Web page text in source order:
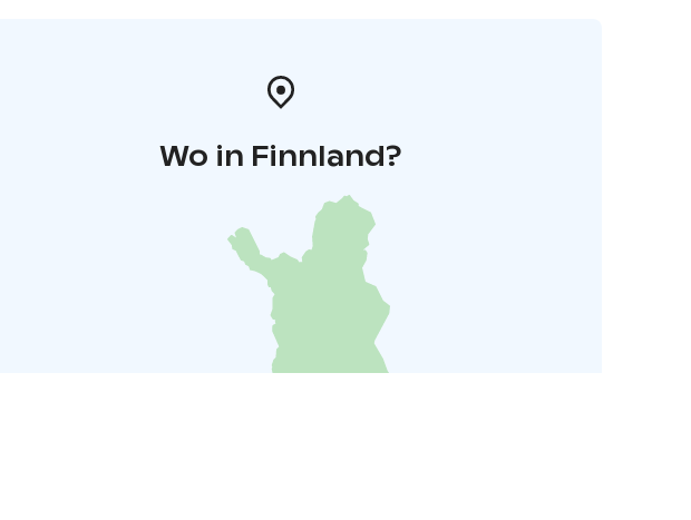
Wo in Finnland?